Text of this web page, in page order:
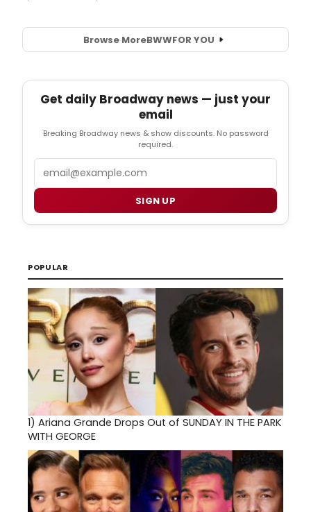
Browse MoreBWWFOR YOU
Get daily Broadway news — just your
email
Breaking Broadway news & show discounts. No password
required.
SIGN UP
POPULAR
1) Ariana Grande Drops Out of SUNDAY IN THE PARK
WITH GEORGE